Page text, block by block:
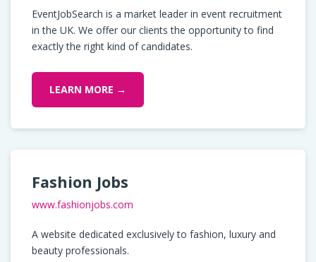
EventJobSearch is a market leader in event recruitment
in the UK. We offer our clients the opportunity to find
exactly the right kind of candidates.
LEARN MORE →
Fashion Jobs
www.fashionjobs.com
A website dedicated exclusively to fashion, luxury and
beauty professionals.